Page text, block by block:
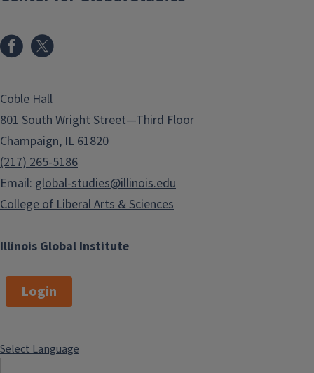
Illinois Global Institute
Coble Hall
801 South Wright Street—Third Floor
Champaign, IL 61820
(217) 265-5186
Email: global-studies@illinois.edu
College of Liberal Arts & Sciences
Login
Select Language